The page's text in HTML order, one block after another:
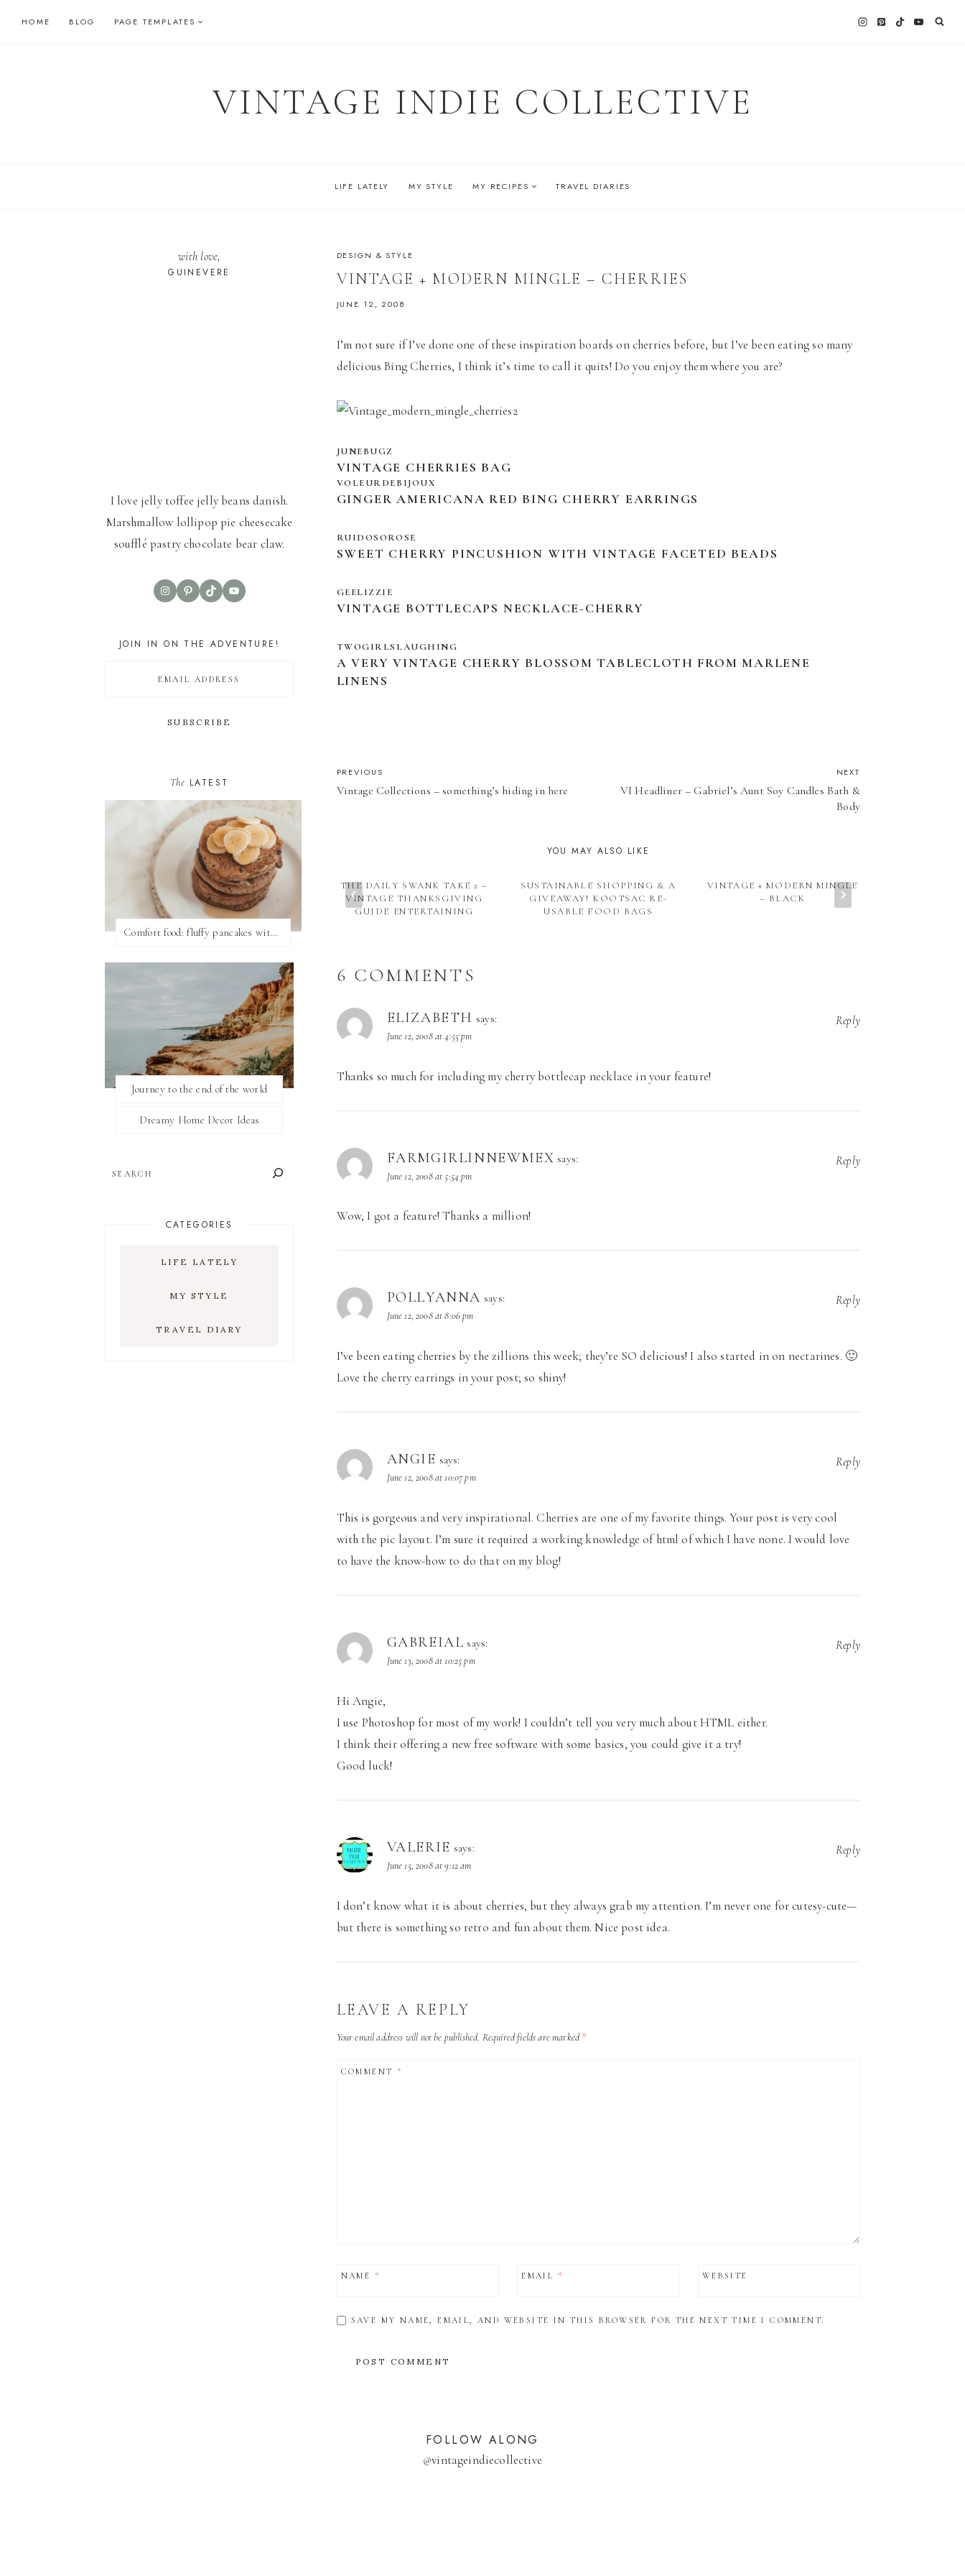
HOME BLOG PAGE TEMPLATES
VINTAGE INDIE COLLECTIVE
LIFE LATELY MY STYLE MY RECIPES TRAVEL DIARIES
DESIGN & STYLE
VINTAGE + MODERN MINGLE – CHERRIES
JUNE 12, 2008
I’m not sure if I’ve done one of these inspiration boards on cherries before, but I’ve been eating so many
delicious Bing Cherries, I think it’s time to call it quits! Do you enjoy them where you are?
JUNEBUGZ
VINTAGE CHERRIES BAG
VOLEURDEBIJOUX
GINGER AMERICANA RED BING CHERRY EARRINGS
RUIDOSOROSE
SWEET CHERRY PINCUSHION WITH VINTAGE FACETED BEADS
GEELIZZIE
VINTAGE BOTTLECAPS NECKLACE-CHERRY
TWOGIRLSLAUGHING
A VERY VINTAGE CHERRY BLOSSOM TABLECLOTH FROM MARLENE
LINENS
POST
NAVIGATION
PREVIOUS
Vintage Collections – something’s hiding in here
NEXT
VI Headliner – Gabriel’s Aunt Soy Candles Bath &
Body
YOU MAY ALSO LIKE
THE DAILY SWANK TAKE 2 –
VINTAGE THANKSGIVING
GUIDE ENTERTAINING
SUSTAINABLE SHOPPING & A
GIVEAWAY! KOOTSAC RE-
USABLE FOOD BAGS
VINTAGE + MODERN MINGLE
– BLACK
6 COMMENTS
ELIZABETH says:
June 12, 2008 at 4:55 pm
Thanks so much for including my cherry bottlecap necklace in your feature!
Reply
FARMGIRLINNEWMEX says:
June 12, 2008 at 5:54 pm
Wow, I got a feature! Thanks a million!
Reply
POLLYANNA says:
June 12, 2008 at 8:06 pm
I’ve been eating cherries by the zillions this week; they’re SO delicious! I also started in on nectarines. 🙂
Love the cherry earrings in your post; so shiny!
Reply
ANGIE says:
June 12, 2008 at 10:07 pm
This is gorgeous and very inspirational. Cherries are one of my favorite things. Your post is very cool
with the pic layout. I’m sure it required a working knowledge of html of which I have none. I would love
to have the know-how to do that on my blog!
Reply
GABREIAL says:
June 13, 2008 at 10:25 pm
Hi Angie,
I use Photoshop for most of my work! I couldn’t tell you very much about HTML either.
I think their offering a new free software with some basics, you could give it a try!
Good luck!
Reply
VALERIE says:
June 15, 2008 at 9:12 am
I don’t know what it is about cherries, but they always grab my attention. I’m never one for cutesy-cute—
but there is something so retro and fun about them. Nice post idea.
Reply
LEAVE A REPLY
Your email address will not be published. Required fields are marked *
COMMENT *
NAME * EMAIL * WEBSITE
SAVE MY NAME, EMAIL, AND WEBSITE IN THIS BROWSER FOR THE NEXT TIME I COMMENT.
with love,
GUINEVERE
I love jelly toffee jelly beans danish.
Marshmallow lollipop pie cheesecake
soufflé pastry chocolate bear claw.
InstagramPinterest
TikTokYouTube
JOIN IN ON THE ADVENTURE!
The LATEST
Comfort food: fluffy pancakes with syrup
Journey to the end of the world
Dreamy Home Decor Ideas
CATEGORIES
LIFE LATELY
MY STYLE
TRAVEL DIARY
FOLLOW ALONG
@vintageindiecollective